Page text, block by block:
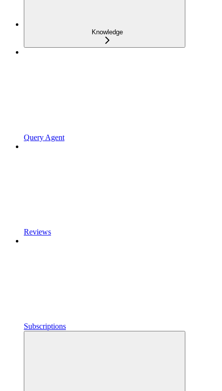
Knowledge
Query Agent
Reviews
Subscriptions